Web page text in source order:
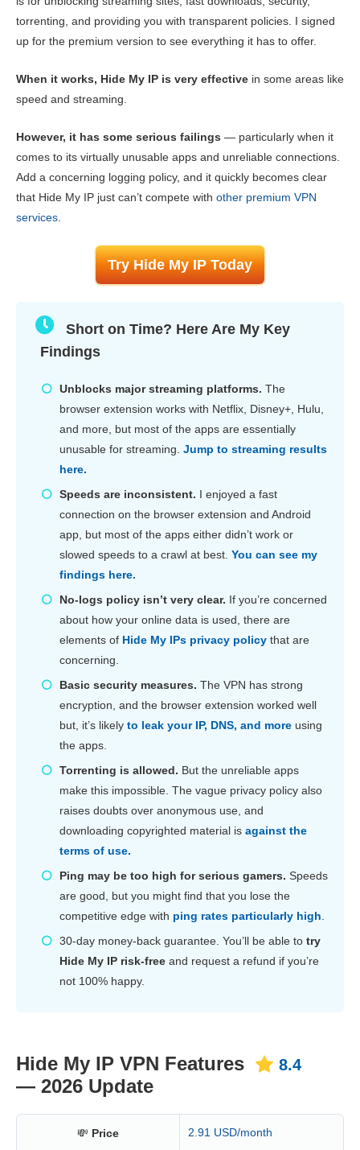
torrenting, and providing you with transparent policies. I signed
up for the premium version to see everything it has to offer.
When it works, Hide My IP is very effective in some areas like
speed and streaming.
However, it has some serious failings — particularly when it
comes to its virtually unusable apps and unreliable connections.
Add a concerning logging policy, and it quickly becomes clear
that Hide My IP just can’t compete with other premium VPN
services
Try Hide My IP Today
Short on Time? Here Are My Key
Findings
Unblocks major streaming platforms. The
browser extension works with Netflix, Disney+, Hulu,
and more, but most of the apps are essentially
unusable for streaming. Jump to streaming results
here.
Speeds are inconsistent. I enjoyed a fast
connection on the browser extension and Android
app, but most of the apps either didn’t work or
slowed speeds to a crawl at best. You can see my
findings here.
No-logs policy isn’t very clear. If you’re concerned
about how your online data is used, there are
elements of Hide My IPs privacy policy that are
concerning.
Basic security measures. The VPN has strong
encryption, and the browser extension worked well
but, it’s likely to leak your IP, DNS, and more using
the apps.
Torrenting is allowed. But the unreliable apps
make this impossible. The vague privacy policy also
raises doubts over anonymous use, and
downloading copyrighted material is against the
terms of use.
Ping may be too high for serious gamers. Speeds
are good, but you might find that you lose the
competitive edge with ping rates particularly high
30-day money-back guarantee. You’ll be able to try
Hide My IP risk-free and request a refund if you’re
not 100% happy.
Hide My IP VPN Features
— 2026 Update
8.4
💸 Price 2.91 USD/month